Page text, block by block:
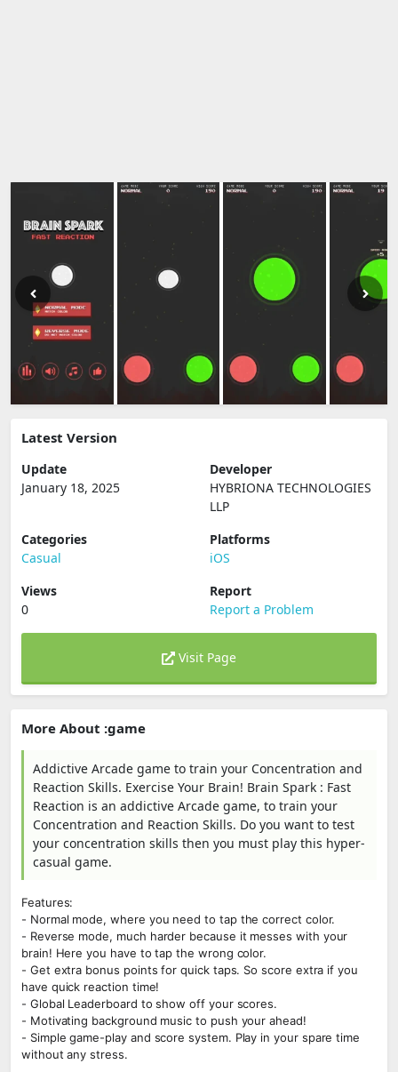
Latest Version
Update
January 18, 2025
Developer
HYBRIONA TECHNOLOGIES
LLP
Categories
Casual
Platforms
iOS
Views
0
Report
Report a Problem
Visit Page
More About :game
Addictive Arcade game to train your Concentration and
Reaction Skills. Exercise Your Brain! Brain Spark : Fast
Reaction is an addictive Arcade game, to train your
Concentration and Reaction Skills. Do you want to test
your concentration skills then you must play this hyper-
casual game.
Features:
- Normal mode, where you need to tap the correct color.
- Reverse mode, much harder because it messes with your
brain! Here you have to tap the wrong color.
- Get extra bonus points for quick taps. So score extra if you
have quick reaction time!
- Global Leaderboard to show off your scores.
- Motivating background music to push your ahead!
- Simple game-play and score system. Play in your spare time
without any stress.